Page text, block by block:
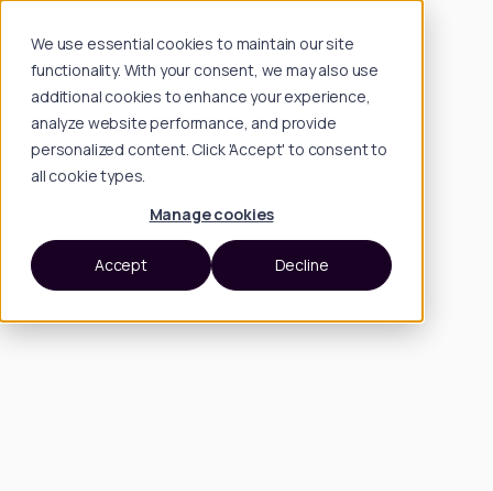
We use essential cookies to maintain our site
functionality. With your consent, we may also use
additional cookies to enhance your experience,
analyze website performance, and provide
personalized content. Click 'Accept' to consent to
all cookie types.
Manage cookies
Accept Decline